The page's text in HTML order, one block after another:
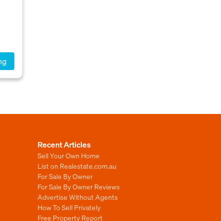
Recent Articles
Sell Your Own Home
List on Realestate.com.au
For Sale By Owner
For Sale By Owner Reviews
Advertise Without Agents
How To Sell Privately
Free Property Report